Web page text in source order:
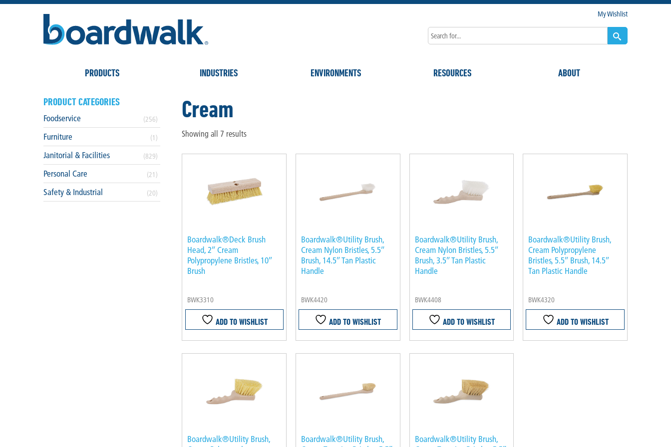
My Wishlist
PRODUCTS INDUSTRIES ENVIRONMENTS RESOURCES ABOUT
Cream
Showing all 7 results
Boardwalk®Deck Brush
Head, 2″ Cream
Polypropylene Bristles, 10″
Brush
BWK3310
ADD TO WISHLIST
Boardwalk®Utility Brush,
Cream Nylon Bristles, 5.5″
Brush, 14.5″ Tan Plastic
Handle
BWK4420
ADD TO WISHLIST
Boardwalk®Utility Brush,
Cream Nylon Bristles, 5.5″
Brush, 3.5″ Tan Plastic
Handle
BWK4408
ADD TO WISHLIST
Boardwalk®Utility Brush,
Cream Polypropylene
Bristles, 5.5″ Brush, 14.5″
Tan Plastic Handle
BWK4320
ADD TO WISHLIST
Boardwalk®Utility Brush,
Boardwalk®Utility Brush,
Boardwalk®Utility Brush,
PRODUCT CATEGORIES
Foodservice (256)
Furniture (1)
Janitorial & Facilities (829)
Personal Care (21)
Safety & Industrial (20)